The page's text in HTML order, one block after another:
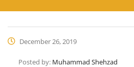
December 26, 2019
Posted by: Muhammad Shehzad